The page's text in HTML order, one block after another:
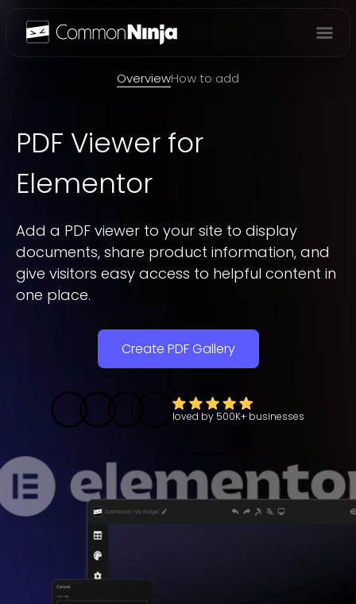
OverviewHow to add
Overview
PDF Viewer for
Elementor
Add a PDF viewer to your site to display
documents, share product information, and
give visitors easy access to helpful content in
one place.
Create PDF Gallery
loved by 500K+ businesses